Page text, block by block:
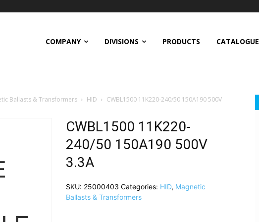
COMPANY DIVISIONS PRODUCTS CATALOGUE
Ballasts & Transformers HID
CWBL1500 11K220-240/50 150A190 500V
CWBL1500 11K220-
240/50 150A190 500V
3.3A
SKU: 25000403 Categories: HID, Magnetic
Ballasts & Transformers